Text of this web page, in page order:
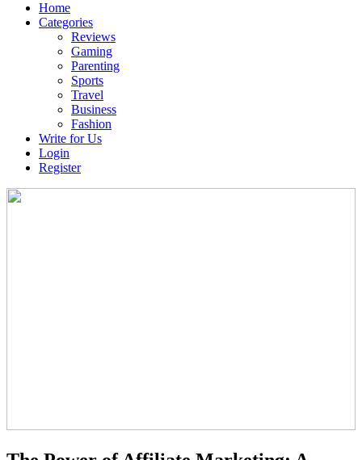
Home
Categories
Reviews
Gaming
Parenting
Sports
Travel
Business
Fashion
Write for Us
Login
Register